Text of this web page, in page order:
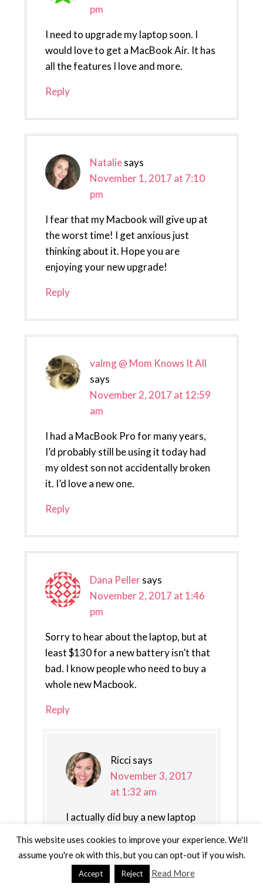
pm
I need to upgrade my laptop soon. I
would love to get a MacBook Air. It has
all the features I love and more.
Reply
Nataliesays
November 1, 2017 at 7:10
pm
I fear that my Macbook will give up at
the worst time! I get anxious just
thinking about it. Hope you are
enjoying your new upgrade!
Reply
valmg @ Mom Knows It All
says
November 2, 2017 at 12:59
am
I had a MacBook Pro for many years,
I’d probably still be using it today had
my oldest son not accidentally broken
it. I’d love a new one.
Reply
Dana Pellersays
November 2, 2017 at 1:46
pm
Sorry to hear about the laptop, but at
least $130 for a new battery isn’t that
bad. I know people who need to buy a
whole new Macbook.
Reply
Riccisays
November 3, 2017
at 1:32 am
I actually did buy a new laptop
Reply
This website uses cookies to improve your experience. We'll
assume you're ok with this, but you can opt-out if you wish.
Accept Reject Read More